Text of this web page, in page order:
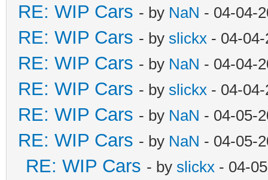
RE: WIP Cars - by NaN - 04-04-
RE: WIP Cars - by slickx - 04-
RE: WIP Cars - by NaN - 04-04-
RE: WIP Cars - by slickx - 04-
RE: WIP Cars - by NaN - 04-05-
RE: WIP Cars - by NaN - 04-05-
RE: WIP Cars - by slickx - 04-